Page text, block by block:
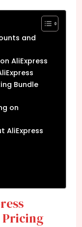
and
AliExpress
Bundle
on
AliExpress
Pricing